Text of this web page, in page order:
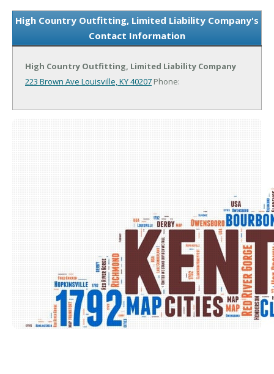
High Country Outfitting, Limited Liability Company's
Contact Information
High Country Outfitting, Limited Liability Company
223 Brown Ave Louisville, KY 40207 Phone: